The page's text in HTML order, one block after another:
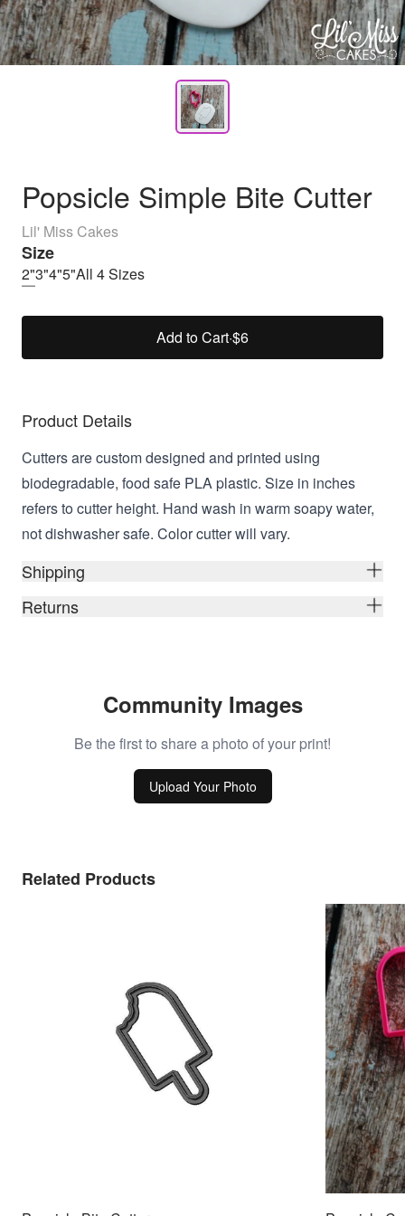
Popsicle Simple Bite Cutter
Lil' Miss Cakes
Size
2"3"4"5"All 4 Sizes
Add to Cart·$6
Product Details
Cutters are custom designed and printed using
biodegradable, food safe PLA plastic. Size in inches
refers to cutter height. Hand wash in warm soapy water,
not dishwasher safe. Color cutter will vary.
Shipping
Returns
Community Images
Be the first to share a photo of your print!
Upload Your Photo
Related Products